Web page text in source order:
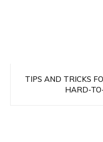
TIPS AND TRICKS
HARD-